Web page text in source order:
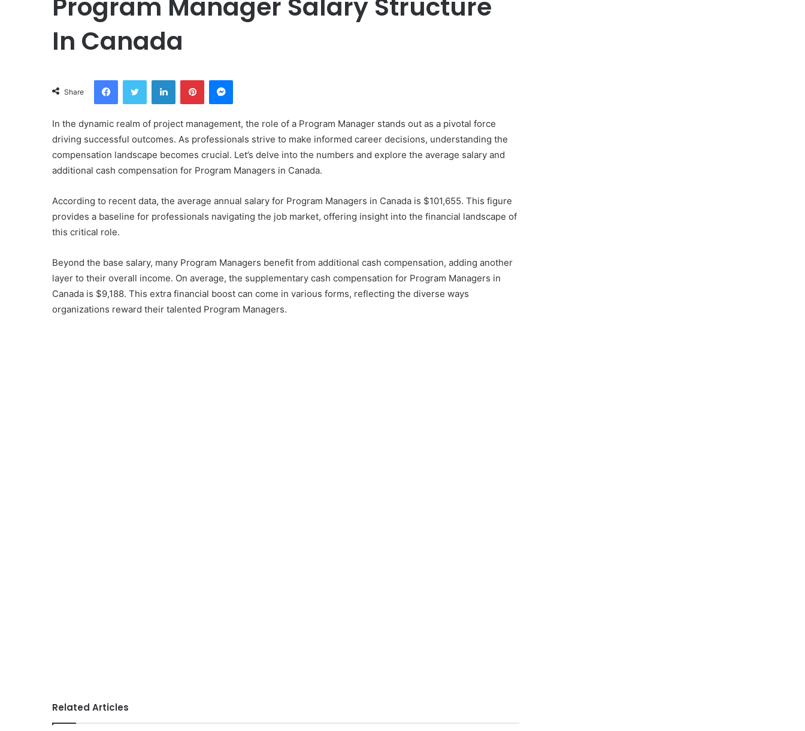
Program Manager Salary Structure
In Canada
Share
FacebookTwitter LinkedInPinterestMessenger
In the dynamic realm of project management, the role of a Program Manager stands out as a pivotal force
driving successful outcomes. As professionals strive to make informed career decisions, understanding the
compensation landscape becomes crucial. Let’s delve into the numbers and explore the average salary and
additional cash compensation for Program Managers in Canada.
According to recent data, the average annual salary for Program Managers in Canada is $101,655. This figure
provides a baseline for professionals navigating the job market, offering insight into the financial landscape of
this critical role.
Beyond the base salary, many Program Managers benefit from additional cash compensation, adding another
layer to their overall income. On average, the supplementary cash compensation for Program Managers in
Canada is $9,188. This extra financial boost can come in various forms, reflecting the diverse ways
organizations reward their talented Program Managers.
Related Articles